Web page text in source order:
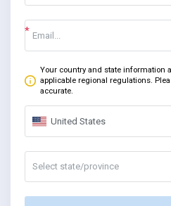
Your country and state information
applicable regional regulations.
accurate.
United States
Select state/province